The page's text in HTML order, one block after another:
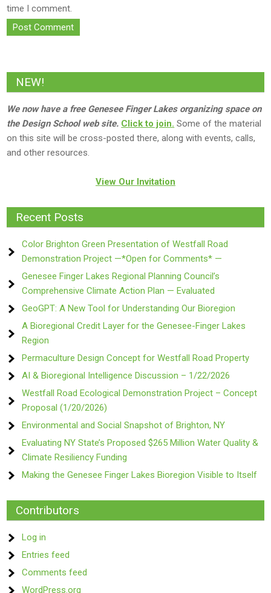
time I comment.
NEW!
We now have a free Genesee Finger Lakes organizing space on
the Design School web site. Click to join. Some of the material
on this site will be cross-posted there, along with events, calls,
and other resources.
View Our Invitation
Recent Posts
Color Brighton Green Presentation of Westfall Road
Demonstration Project —*Open for Comments* —
Genesee Finger Lakes Regional Planning Council’s
Comprehensive Climate Action Plan — Evaluated
GeoGPT: A New Tool for Understanding Our Bioregion
A Bioregional Credit Layer for the Genesee-Finger Lakes
Region
Permaculture Design Concept for Westfall Road Property
AI & Bioregional Intelligence Discussion – 1/22/2026
Westfall Road Ecological Demonstration Project – Concept
Proposal (1/20/2026)
Environmental and Social Snapshot of Brighton, NY
Evaluating NY State’s Proposed $265 Million Water Quality &
Climate Resiliency Funding
Making the Genesee Finger Lakes Bioregion Visible to Itself
Contributors
Log in
Entries feed
Comments feed
WordPress.org